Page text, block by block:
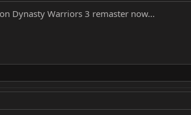
Dynasty Warriors 3 remaster now...